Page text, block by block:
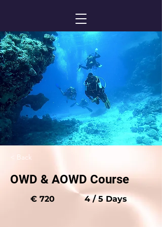
< Back
OWD & AOWD Course
€ 720 4 / 5 Days